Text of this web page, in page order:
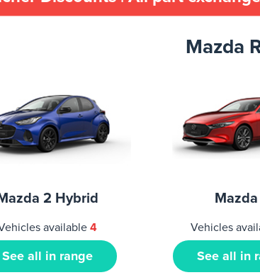
Mazda
2 Hybrid
available4
See all in range
Vehicles
See all in